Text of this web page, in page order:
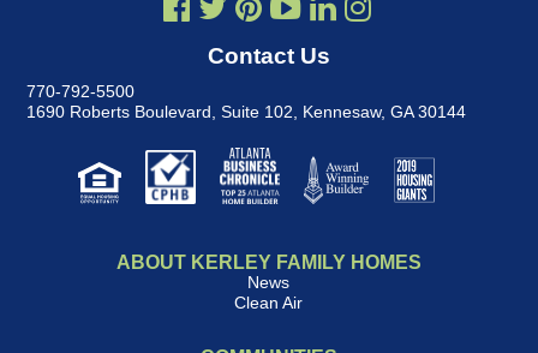
Contact Us
770-792-5500
1690 Roberts Boulevard, Suite 102
Kennesaw, GA 30144
ABOUT KERLEY FAMILY HOMES
News
Clean Air